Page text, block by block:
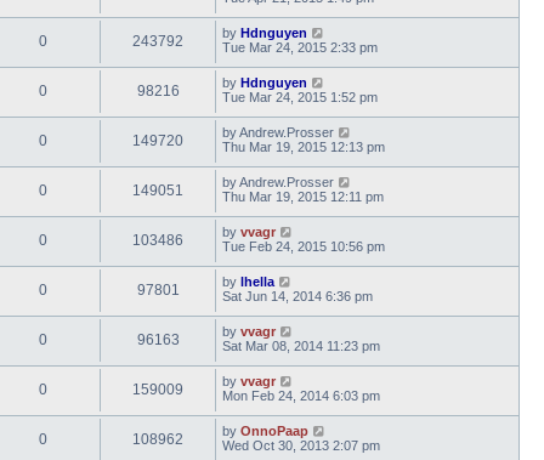
0 243792 by Hdnguyen
Tue Mar 24, 2015 2:33 pm
0 98216 by Hdnguyen
Tue Mar 24, 2015 1:52 pm
0 149720 byAndrew.Prosser
Thu Mar 19, 2015 12:13 pm
0 149051 byAndrew.Prosser
Thu Mar 19, 2015 12:11 pm
0 103486 by vvagr
Tue Feb 24, 2015 10:56 pm
0 97801 by lhella
Sat Jun 14, 2014 6:36 pm
0 96163 by vvagr
Sat Mar 08, 2014 11:23 pm
0 159009 by vvagr
Mon Feb 24, 2014 6:03 pm
0 108962 by OnnoPaap
Wed Oct 30, 2013 2:07 pm